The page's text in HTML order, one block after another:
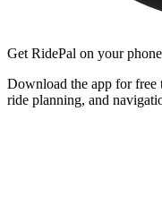
Get RidePal on your phone
Download the app for
ride planning, and